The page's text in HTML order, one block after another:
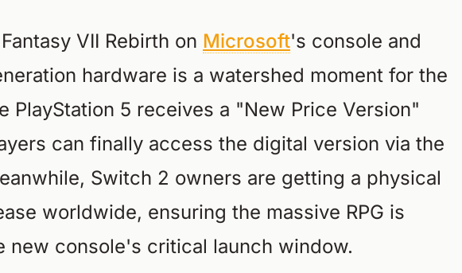
VII Rebirth on Microsoft's console and
hardware is a watershed moment for the
PlayStation 5 receives a "New Price Version"
can finally access the digital version via the
Switch 2 owners are getting a physical
worldwide, ensuring the massive RPG is
new console's critical launch window.